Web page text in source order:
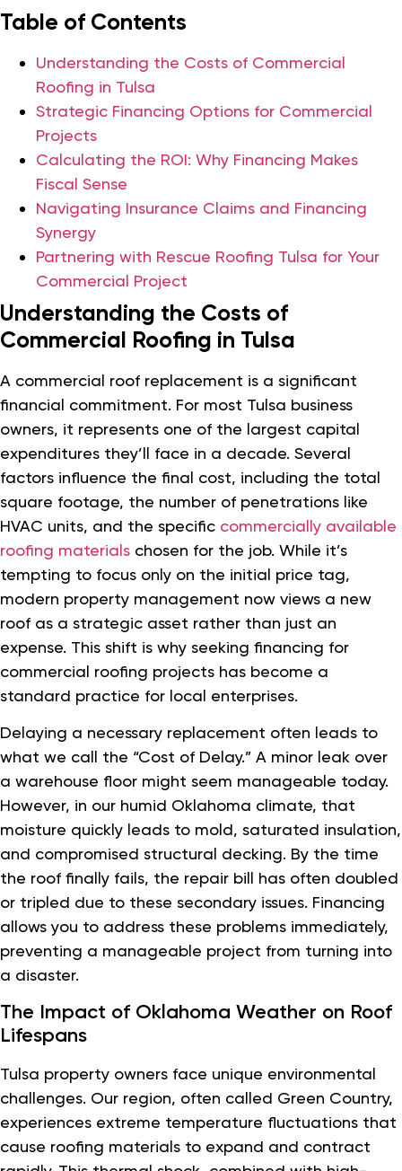
Table of Contents
Understanding the Costs of Commercial
Roofing in Tulsa
Strategic Financing Options for Commercial
Projects
Calculating the ROI: Why Financing Makes
Fiscal Sense
Navigating Insurance Claims and Financing
Synergy
Partnering with Rescue Roofing Tulsa for Your
Commercial Project
Understanding the Costs of
Commercial Roofing in Tulsa
A commercial roof replacement is a significant
financial commitment. For most Tulsa business
owners, it represents one of the largest capital
expenditures they’ll face in a decade. Several
factors influence the final cost, including the total
square footage, the number of penetrations like
HVAC units, and the specific commercially available
roofing materials chosen for the job. While it’s
tempting to focus only on the initial price tag,
modern property management now views a new
roof as a strategic asset rather than just an
expense. This shift is why seeking financing for
commercial roofing projects has become a
standard practice for local enterprises.
Delaying a necessary replacement often leads to
what we call the “Cost of Delay.” A minor leak over
a warehouse floor might seem manageable today.
However, in our humid Oklahoma climate, that
moisture quickly leads to mold, saturated insulation,
and compromised structural decking. By the time
the roof finally fails, the repair bill has often doubled
or tripled due to these secondary issues. Financing
allows you to address these problems immediately,
preventing a manageable project from turning into
a disaster.
The Impact of Oklahoma Weather on Roof
Lifespans
Tulsa property owners face unique environmental
challenges. Our region, often called Green Country,
experiences extreme temperature fluctuations that
cause roofing materials to expand and contract